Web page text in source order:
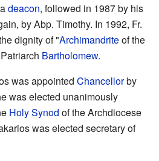
adeacon, followed in 1987 by his
by Abp. Timothy. In 1992, Fr.
dignity of "Archimandriteof the
Bartholomew.
was appointed Chancellorby
was elected unanimously
Holy Synod of the Archdiocese
was elected secretary of